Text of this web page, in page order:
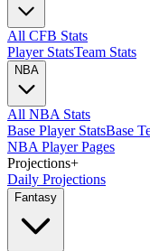
All CFB Stats
Player StatsTeam Stats
NBA
All NBA Stats
Base Player StatsBase
NBA Player Pages
Projections+
Daily Projections
Fantasy